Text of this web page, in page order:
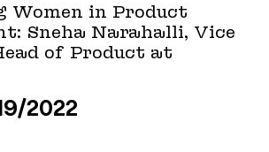
Women in Product
Sneha Narahalli, Vice
of Product at
2022